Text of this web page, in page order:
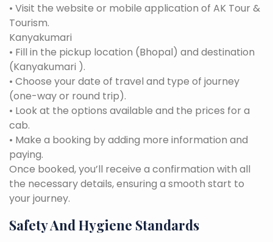
• Visit the website or mobile application of AK Tour &
Tourism.
Kanyakumari
• Fill in the pickup location (Bhopal) and destination
(Kanyakumari ).
• Choose your date of travel and type of journey
(one-way or round trip).
• Look at the options available and the prices for a
cab.
• Make a booking by adding more information and
paying.
Once booked, you’ll receive a confirmation with all
the necessary details, ensuring a smooth start to
your journey.
Safety And Hygiene Standards